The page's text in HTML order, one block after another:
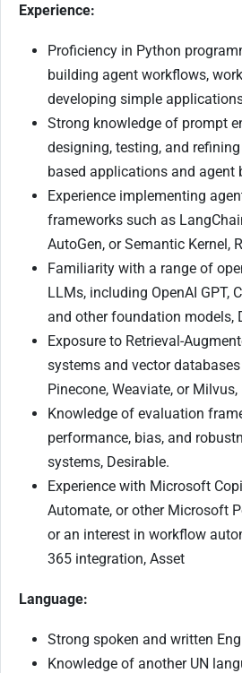
Experience:
Proficiency in Python
building agent workflows,
developing simple
Strong knowledge of prompt
designing, testing, and
based applications and agent
Experience implementing
frameworks such as
AutoGen, or Semantic Kernel,
Familiarity with a range of
LLMs, including OpenAI GPT,
and other foundation models,
Exposure to Retrieval-
systems and vector
Pinecone, Weaviate, or Milvus,
Knowledge of evaluation
performance, bias, and
systems, Desirable.
Experience with Microsoft
Automate, or other Microsoft
or an interest in workflow
365 integration, Asset
Language:
Strong spoken and written
Knowledge of another UN